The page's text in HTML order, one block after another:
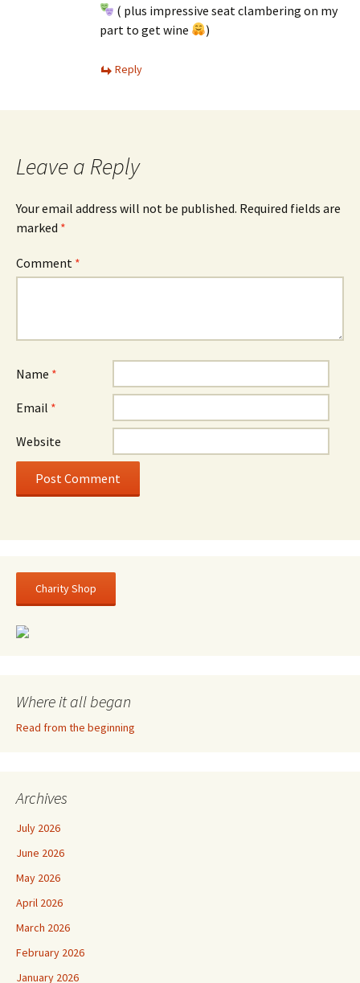
( plus impressive seat clambering on my
part to get wine
)
Reply
Leave a Reply
Your email address will not be published. Required fields are
marked *
Comment *
Name *
Email *
Website
Charity Shop
Where it all began
Read from the beginning
Archives
July 2026
June 2026
May 2026
April 2026
March 2026
February 2026
January 2026